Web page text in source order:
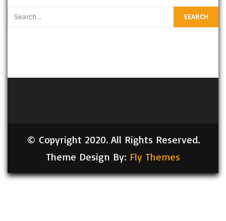
© Copyright 2020. All Rights Reserved.
Theme Design By: Fly Themes